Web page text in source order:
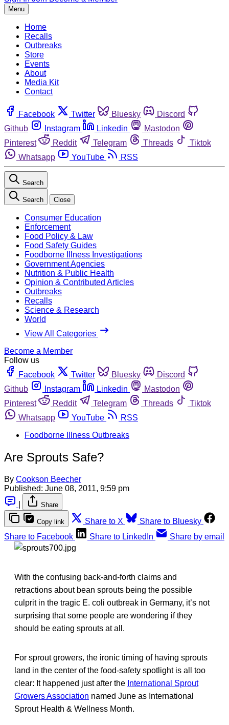
Menu
Home
Recalls
Outbreaks
Store
Events
About
Media Kit
Contact
Facebook Twitter Bluesky
Discord
Github
Instagram Linkedin
Mastodon
Pinterest
Reddit Telegram Threads
Tiktok
Whatsapp
YouTube RSS
Search
Search Close
Consumer Education
Enforcement
Food Policy & Law
Food Safety Guides
Foodborne Illness Investigations
Government Agencies
Nutrition & Public Health
Opinion & Contributed Articles
Outbreaks
Recalls
Science & Research
World
View All Categories
Become a Member
Follow us
Facebook
Twitter Bluesky
Discord
Github
Instagram Linkedin
Mastodon
Pinterest
Reddit Telegram Threads
Tiktok
Whatsapp
YouTube
RSS
Foodborne Illness Outbreaks
Are Sprouts Safe?
By Cookson Beecher
Published: June 08, 2011, 9:59 pm
Share
Copy link Share to X
Share to Bluesky
Share to Facebook
Share to LinkedIn Share by email
With the confusing back-and-forth claims and
retractions about bean sprouts being the possible
culprit in the tragic E. coli outbreak in Germany, it’s not
surprising that some people are wondering if they
should be eating sprouts at all.
For sprout growers, the ironic timing of having sprouts
land in the center of the food-safety spotlight is all too
clear: It happened just after the International Sprout
Growers Association named June as International
Sprout Health & Wellness Month.